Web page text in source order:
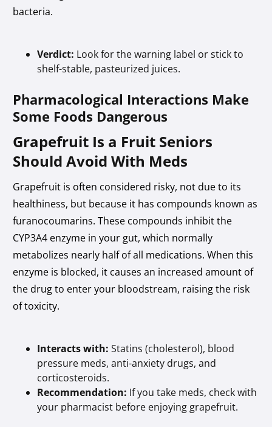
bacteria.
Verdict: Look for the warning label or stick to
shelf-stable, pasteurized juices.
Pharmacological Interactions Make
Some Foods Dangerous
Grapefruit Is a Fruit Seniors
Should Avoid With Meds
Grapefruit is often considered risky, not due to its
healthiness, but because it has compounds known as
furanocoumarins. These compounds inhibit the
CYP3A4 enzyme in your gut, which normally
metabolizes nearly half of all medications. When this
enzyme is blocked, it causes an increased amount of
the drug to enter your bloodstream, raising the risk
of toxicity.
Interacts with: Statins (cholesterol), blood
pressure meds, anti-anxiety drugs, and
corticosteroids.
Recommendation: If you take meds, check with
your pharmacist before enjoying grapefruit.